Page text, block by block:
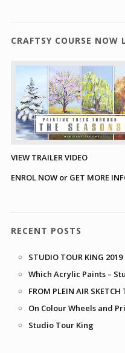
CRAFTSY COURSE NOW
VIEW TRAILER VIDEO
ENROL NOW or GET MORE
RECENT POSTS
STUDIO TOUR KING 2019
Which Acrylic Paints –
FROM PLEIN AIR
On Colour Wheels and
Studio Tour King